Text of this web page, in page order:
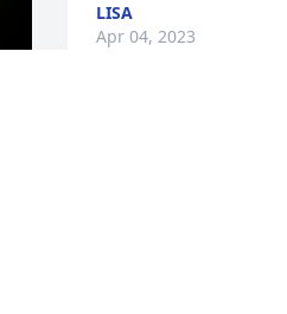
LISA
Apr 04, 2023